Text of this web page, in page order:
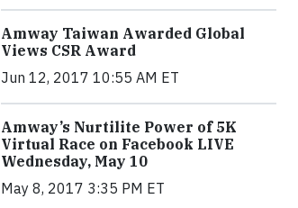
Amway Taiwan Awarded Global
Views CSR Award
Jun 12, 2017 10:55 AM ET
Amway’s Nurtilite Power of 5K
Virtual Race on Facebook LIVE
Wednesday, May 10
May 8, 2017 3:35 PM ET